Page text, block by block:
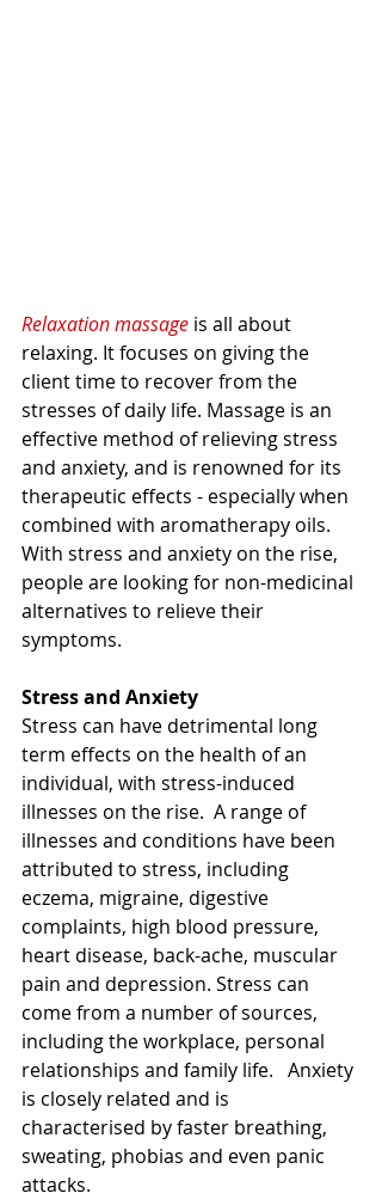
Relaxation massage is all about
relaxing. It focuses on giving the
client time to recover from the
stresses of daily life. Massage is an
effective method of relieving stress
and anxiety, and is renowned for its
therapeutic effects - especially when
combined with aromatherapy oils.
With stress and anxiety on the rise,
people are looking for non-medicinal
alternatives to relieve their
symptoms.
Stress and Anxiety
Stress can have detrimental long
term effects on the health of an
individual, with stress-induced
illnesses on the rise.  A range of
illnesses and conditions have been
attributed to stress, including
eczema, migraine, digestive
complaints, high blood pressure,
heart disease, back-ache, muscular
pain and depression. Stress can
come from a number of sources,
including the workplace, personal
relationships and family life.   Anxiety
is closely related and is
characterised by faster breathing,
sweating, phobias and even panic
attacks.